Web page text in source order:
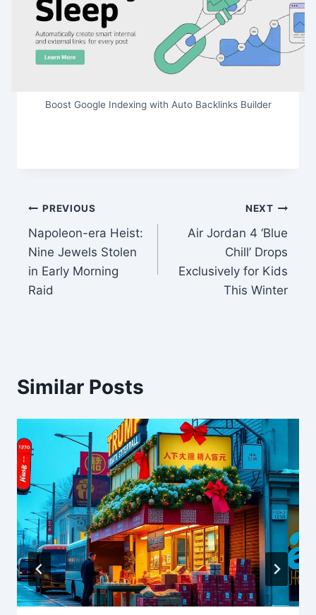
Boost Google Indexing with Auto Backlinks Builder
Post
navigation
PREVIOUS
Napoleon-era Heist:
Nine Jewels Stolen
in Early Morning
Raid
NEXT
Air Jordan 4 ‘Blue
Chill’ Drops
Exclusively for Kids
This Winter
Similar Posts